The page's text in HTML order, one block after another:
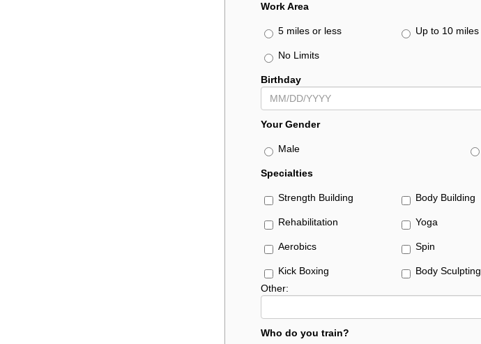
Work Area
5 miles or less Up to 10 miles
No Limits
Birthday
Your Gender
Male
Specialties
Strength Building Body Building
Rehabilitation Yoga
Aerobics Spin
Kick Boxing Body Sculpting
Other:
Who do you train?